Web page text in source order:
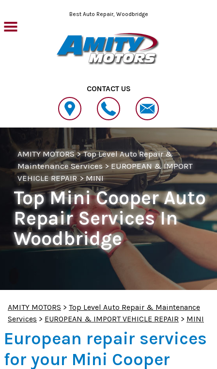
Skip to main contentBest Auto Repair, Woodbridge
CONTACT US
AMITY MOTORS>Top Level Auto Repair &
Maintenance Services>EUROPEAN & IMPORT
VEHICLE REPAIR>MINI
Top Mini Cooper Auto
Repair Services In
Woodbridge
AMITY MOTORS > Top Level Auto Repair & Maintenance
Services > EUROPEAN & IMPORT VEHICLE REPAIR > MINI
European repair services
for your Mini Cooper